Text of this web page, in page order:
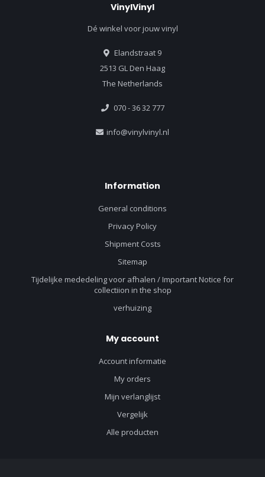
VinylVinyl
Dé winkel voor jouw vinyl
Elandstraat 9
2513 GL Den Haag
The Netherlands
070 - 36 32 777
info@vinylvinyl.nl
Information
General conditions
Privacy Policy
Shipment Costs
Sitemap
Tijdelijke mededeling voor afhalen / Important Notice for
collectiion in the shop
verhuizing
My account
Account informatie
My orders
Mijn verlanglijst
Vergelijk
Alle producten